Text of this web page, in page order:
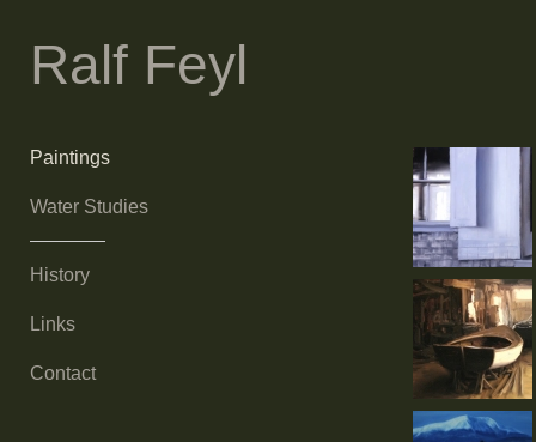
Ralf Feyl
Paintings
Water Studies
History
Links
Contact